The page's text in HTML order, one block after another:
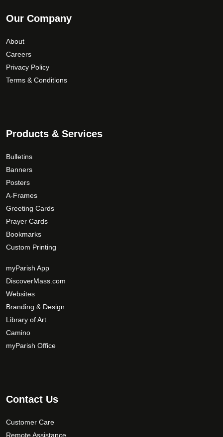
Our Company
About
Careers
Privacy Policy
Terms & Conditions
Products & Services
Bulletins
Banners
Posters
A-Frames
Greeting Cards
Prayer Cards
Bookmarks
Custom Printing
myParish App
DiscoverMass.com
Websites
Branding & Design
Library of Art
Camino
myParish Office
Contact Us
Customer Care
Remote Assistance